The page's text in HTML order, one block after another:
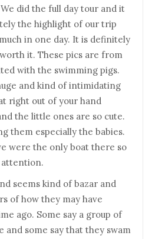
did the full day tour and it
the highlight of our trip
in one day. It is definitely
it. These pics are from
with the swimming pigs.
and kind of intimidating
right out of your hand
the little ones are so cute.
them especially the babies.
were the only boat there so
attention.
seems kind of bazar and
of how they may have
ago. Some say a group of
and some say that they swam